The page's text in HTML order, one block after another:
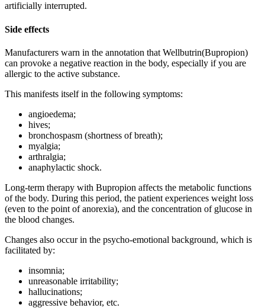
artificially interrupted.
Side effects
Manufacturers warn in the annotation that Wellbutrin(Bupropion)
can provoke a negative reaction in the body, especially if you are
allergic to the active substance.
This manifests itself in the following symptoms:
angioedema;
hives;
bronchospasm (shortness of breath);
myalgia;
arthralgia;
anaphylactic shock.
Long-term therapy with Bupropion affects the metabolic functions
of the body. During this period, the patient experiences weight loss
(even to the point of anorexia), and the concentration of glucose in
the blood changes.
Changes also occur in the psycho-emotional background, which is
facilitated by:
insomnia;
unreasonable irritability;
hallucinations;
aggressive behavior, etc.